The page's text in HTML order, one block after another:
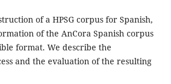
of a HPSG corpus for Spanish,
of the AnCora Spanish corpus
format. We describe the
and the evaluation of the resulting